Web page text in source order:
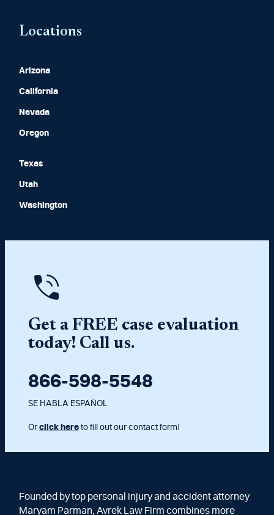
Locations
Arizona
California
Nevada
Oregon
Texas
Utah
Washington
Get a FREE case evaluation
today! Call us.
866-598-5548
SE HABLA ESPAÑOL
Or click hereto fill out our contact form!
Founded by top personal injury and accident attorney
Maryam Parman, Avrek Law Firm combines more